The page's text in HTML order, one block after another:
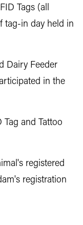
Tags (all
tag-in day held in
Dairy Feeder
in the
Tag and Tattoo
registered
registration